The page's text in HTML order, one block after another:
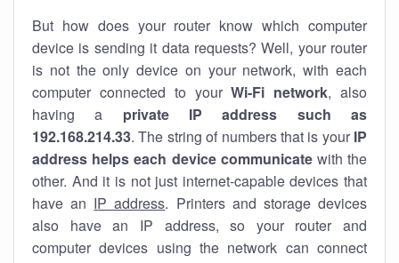
But how does your router know which computer
device is sending it data requests? Well, your router
is not the only device on your network, with each
computer connected to yourWi-Fi network, also
having a private IP address such as
192.168.214.33. The string of numbers that is your IP
address helps each device communicatewith the
other. And it is not just internet-capable devices that
have an IP address. Printers and storage devices
also have an IP address, so your router and
computer devices using the network can connect